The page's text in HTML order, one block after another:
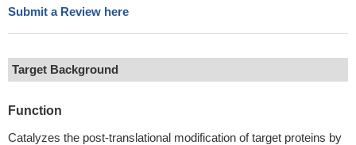
Submit a Review here
Target Background
Function
Catalyzes the post-translational modification of target proteins by